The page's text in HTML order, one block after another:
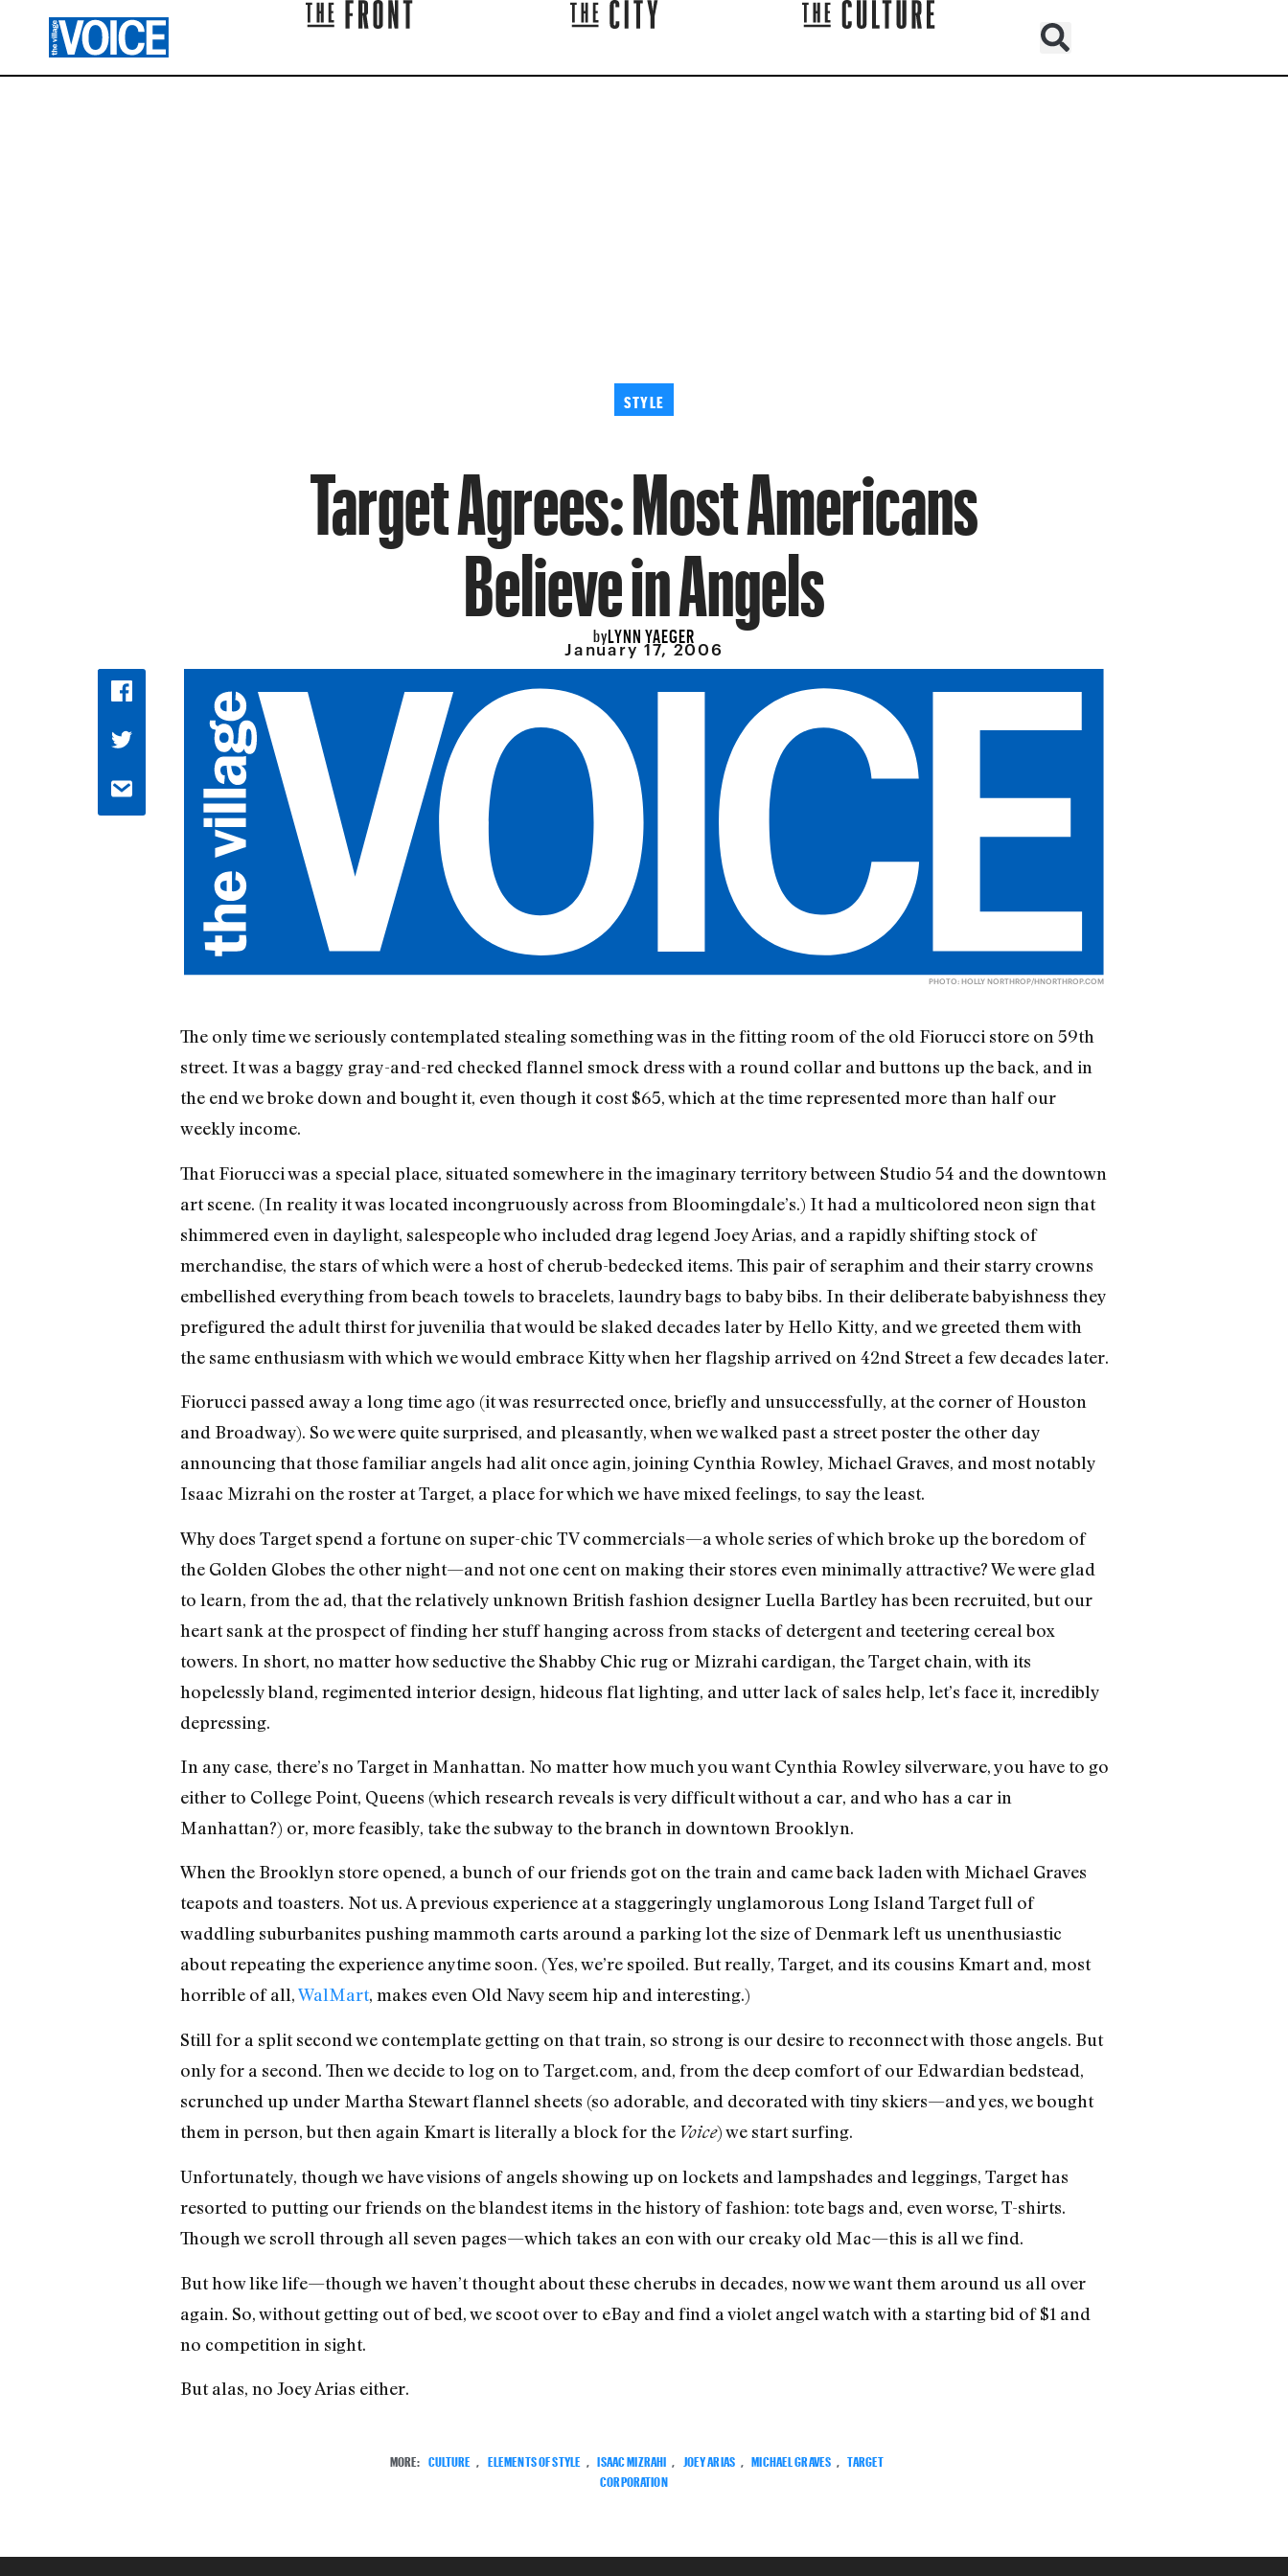
STYLE
Target Agrees: Most Americans
Believe in Angels
byLYNN YAEGER
January 17, 2006
PHOTO: HOLLY NORTHROP/HNORTHROP.COM
The only time we seriously contemplated stealing something was in the fitting room of the old Fiorucci store on 59th
street. It was a baggy gray-and-red checked flannel smock dress with a round collar and buttons up the back, and in
the end we broke down and bought it, even though it cost $65, which at the time represented more than half our
weekly income.
That Fiorucci was a special place, situated somewhere in the imaginary territory between Studio 54 and the downtown
art scene. (In reality it was located incongruously across from Bloomingdale’s.) It had a multicolored neon sign that
shimmered even in daylight, salespeople who included drag legend Joey Arias, and a rapidly shifting stock of
merchandise, the stars of which were a host of cherub-bedecked items. This pair of seraphim and their starry crowns
embellished everything from beach towels to bracelets, laundry bags to baby bibs. In their deliberate babyishness they
prefigured the adult thirst for juvenilia that would be slaked decades later by Hello Kitty, and we greeted them with
the same enthusiasm with which we would embrace Kitty when her flagship arrived on 42nd Street a few decades later.
Fiorucci passed away a long time ago (it was resurrected once, briefly and unsuccessfully, at the corner of Houston
and Broadway). So we were quite surprised, and pleasantly, when we walked past a street poster the other day
announcing that those familiar angels had alit once agin, joining Cynthia Rowley, Michael Graves, and most notably
Isaac Mizrahi on the roster at Target, a place for which we have mixed feelings, to say the least.
Why does Target spend a fortune on super-chic TV commercials—a whole series of which broke up the boredom of
the Golden Globes the other night—and not one cent on making their stores even minimally attractive? We were glad
to learn, from the ad, that the relatively unknown British fashion designer Luella Bartley has been recruited, but our
heart sank at the prospect of finding her stuff hanging across from stacks of detergent and teetering cereal box
towers. In short, no matter how seductive the Shabby Chic rug or Mizrahi cardigan, the Target chain, with its
hopelessly bland, regimented interior design, hideous flat lighting, and utter lack of sales help, let’s face it, incredibly
depressing.
In any case, there’s no Target in Manhattan. No matter how much you want Cynthia Rowley silverware, you have to go
either to College Point, Queens (which research reveals is very difficult without a car, and who has a car in
Manhattan?) or, more feasibly, take the subway to the branch in downtown Brooklyn.
When the Brooklyn store opened, a bunch of our friends got on the train and came back laden with Michael Graves
teapots and toasters. Not us. A previous experience at a staggeringly unglamorous Long Island Target full of
waddling suburbanites pushing mammoth carts around a parking lot the size of Denmark left us unenthusiastic
about repeating the experience anytime soon. (Yes, we’re spoiled. But really, Target, and its cousins Kmart and, most
horrible of all,WalMart, makes even Old Navy seem hip and interesting.)
Still for a split second we contemplate getting on that train, so strong is our desire to reconnect with those angels. But
only for a second. Then we decide to log on to Target.com, and, from the deep comfort of our Edwardian bedstead,
scrunched up under Martha Stewart flannel sheets (so adorable, and decorated with tiny skiers—and yes, we bought
them in person, but then again Kmart is literally a block for the Voice) we start surfing.
Unfortunately, though we have visions of angels showing up on lockets and lampshades and leggings, Target has
resorted to putting our friends on the blandest items in the history of fashion: tote bags and, even worse, T-shirts.
Though we scroll through all seven pages—which takes an eon with our creaky old Mac—this is all we find.
But how like life—though we haven’t thought about these cherubs in decades, now we want them around us all over
again. So, without getting out of bed, we scoot over to eBay and find a violet angel watch with a starting bid of $1 and
no competition in sight.
But alas, no Joey Arias either.
MORE: CULTURE , ELEMENTS OF STYLE , ISAAC MIZRAHI , JOEY ARIAS , MICHAEL GRAVES , TARGET
CORPORATION